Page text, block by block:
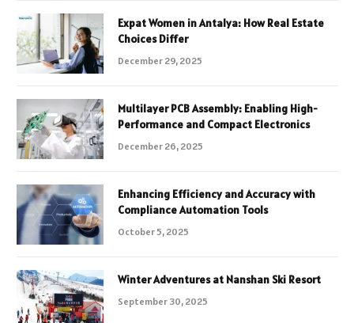
Expat Women in Antalya: How Real Estate
Choices Differ
December 29, 2025
Multilayer PCB Assembly: Enabling High-
Performance and Compact Electronics
December 26, 2025
Enhancing Efficiency and Accuracy with
Compliance Automation Tools
October 5, 2025
Winter Adventures at Nanshan Ski Resort
September 30, 2025